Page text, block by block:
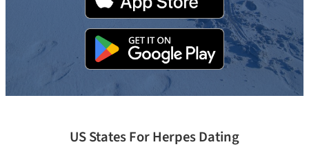
US States For Herpes Dating